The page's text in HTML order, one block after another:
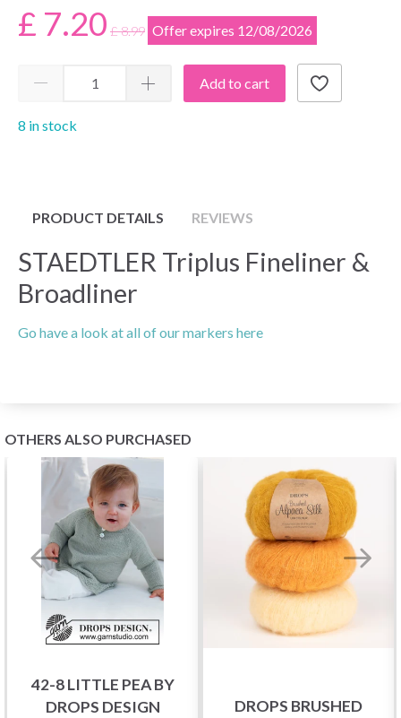
£ 7.20 £ 8.99 Offer expires 12/08/2026
Add to cart
8 in stock
PRODUCT DETAILS REVIEWS
STAEDTLER Triplus Fineliner &
Broadliner
Go have a look at all of our markers here
OTHERS ALSO PURCHASED
42-8 LITTLE PEA BY
DROPS DESIGN
DROPS BRUSHED